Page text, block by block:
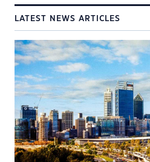
LATEST NEWS ARTICLES